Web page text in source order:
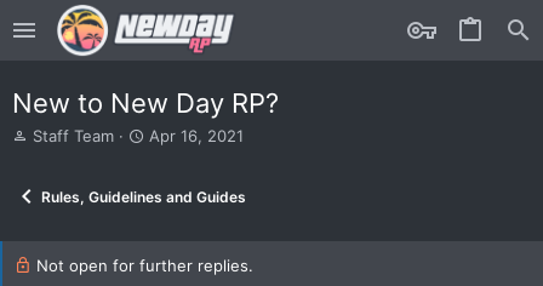
New to New Day RP?
T
s
Staff Team
S
r
a
Apr 16, 2021
Rules, Guidelines and Guides
Not open for further replies.